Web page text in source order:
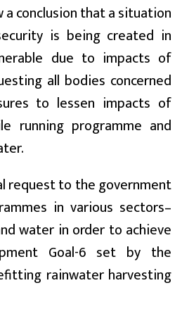
conclusion that a situation
is being created in
due to impacts of
all bodies concerned
to lessen impacts of
running programme and
request to the government
in various sectors–
water in order to achieve
Goal-6 set by the
rainwater harvesting